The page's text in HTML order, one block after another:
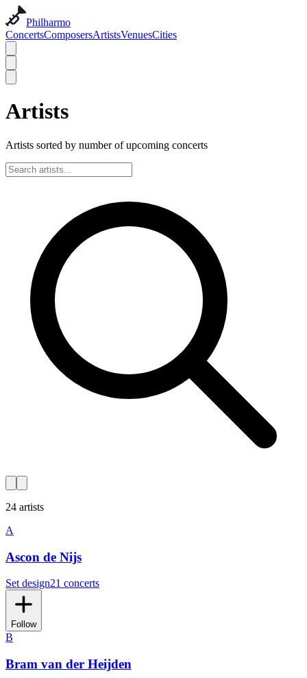
Philharmo
ConcertsComposersArtistsVenuesCities
Artists
Artists sorted by number of upcoming concerts
24 artists
A
Ascon de Nijs
Set design21 concerts
Follow
B
Bram van der Heijden